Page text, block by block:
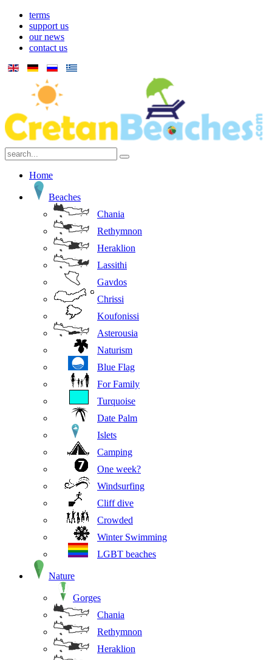
terms
support us
our news
contact us
Home
Beaches
Chania
Rethymnon
Heraklion
Lassithi
Gavdos
Chrissi
Koufonissi
Asterousia
Naturism
Blue Flag
For Family
Turquoise
Date Palm
Islets
Camping
One week?
Windsurfing
Cliff dive
Crowded
Winter Swimming
LGBT beaches
Nature
Gorges
Chania
Rethymnon
Heraklion